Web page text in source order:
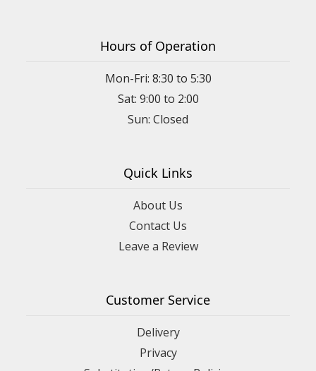
Hours of Operation
Mon-Fri: 8:30 to 5:30
Sat: 9:00 to 2:00
Quick Links
About Us
Contact Us
Leave a Review
Customer Service
Delivery
Privacy